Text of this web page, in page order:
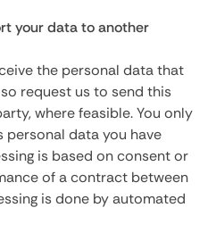
your data to another
the personal data that
request us to send this
where feasible. You only
personal data you have
is based on consent or
of a contract between
is done by automated